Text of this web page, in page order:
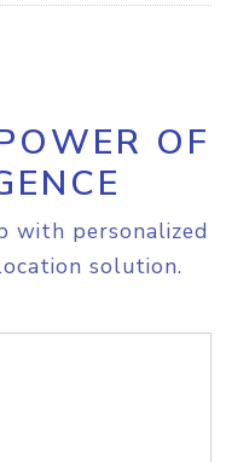
OF
with personalized
solution.